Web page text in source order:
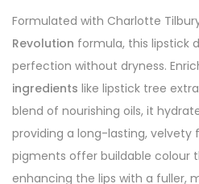
Formulated with Charlotte
Revolution formula, this lipstick
perfection without dryness.
ingredients like lipstick tree
blend of nourishing oils, it
providing a long-lasting, velvety
pigments offer buildable colour
enhancing the lips with a fuller,